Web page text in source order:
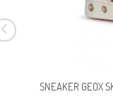
SNEAKER GEOX